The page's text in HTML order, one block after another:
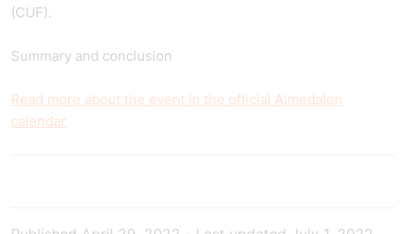
(CUF).
Summary and conclusion
Read more about the event in the official Almedalen
calendar